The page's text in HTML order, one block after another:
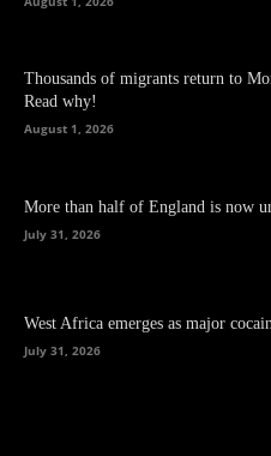
Thousands of migrants return to
Read why!
August 1, 2026
More than half of England is now
July 31, 2026
West Africa emerges as major
July 31, 2026